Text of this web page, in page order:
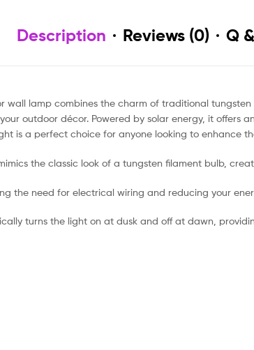
Description Reviews (0) Q
wall lamp combines the charm of traditional
outdoor décor. Powered by solar energy, it offers
is a perfect choice for anyone looking to enhance
the classic look of a tungsten filament bulb,
the need for electrical wiring and reducing your
turns the light on at dusk and off at dawn,